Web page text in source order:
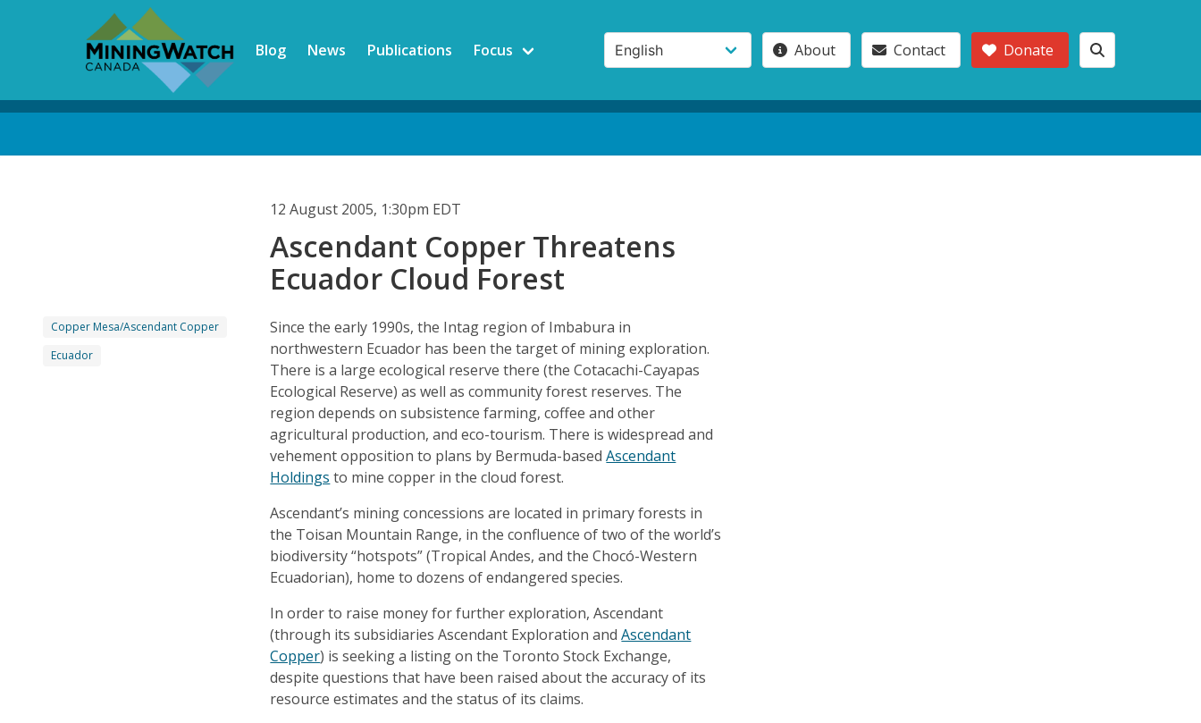
Blog News Publications Focus About Contact Donate
12 August 2005, 1:30pm EDT
Ascendant Copper Threatens
Ecuador Cloud Forest
Copper Mesa/Ascendant Copper
Ecuador
Since the early 1990s, the Intag region of Imbabura in
northwestern Ecuador has been the target of mining exploration.
There is a large ecological reserve there (the Cotacachi-Cayapas
Ecological Reserve) as well as community forest reserves. The
region depends on subsistence farming, coffee and other
agricultural production, and eco-tourism. There is widespread and
vehement opposition to plans by Bermuda-basedAscendant
Holdings to mine copper in the cloud forest.
Ascendant’s mining concessions are located in primary forests in
the Toisan Mountain Range, in the confluence of two of the world’s
biodiversity “hotspots” (Tropical Andes, and the Chocó-Western
Ecuadorian), home to dozens of endangered species.
In order to raise money for further exploration, Ascendant
(through its subsidiaries Ascendant Exploration andAscendant
Copper) is seeking a listing on the Toronto Stock Exchange,
despite questions that have been raised about the accuracy of its
resource estimates and the status of its claims.